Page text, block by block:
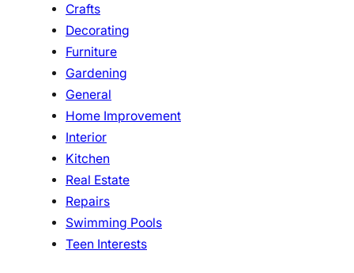
Crafts
Decorating
Furniture
Gardening
General
Home Improvement
Interior
Kitchen
Real Estate
Repairs
Swimming Pools
Teen Interests